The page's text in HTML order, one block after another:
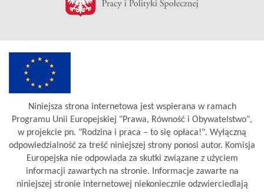
Niniejsza strona internetowa jest wspierana w ramach
Programu Unii Europejskiej "Prawa, Równość i Obywatelstwo",
w projekcie pn. "Rodzina i praca – to się opłaca!". Wyłączną
odpowiedzialność za treść niniejszej strony ponosi autor. Komisja
Europejska nie odpowiada za skutki związane z użyciem
informacji zawartych na stronie. Informacje zawarte na
niniejszej stronie internetowej niekoniecznie odzwierciedlają